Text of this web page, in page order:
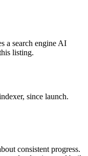
a search engine AI
listing.
since launch.
consistent progress.